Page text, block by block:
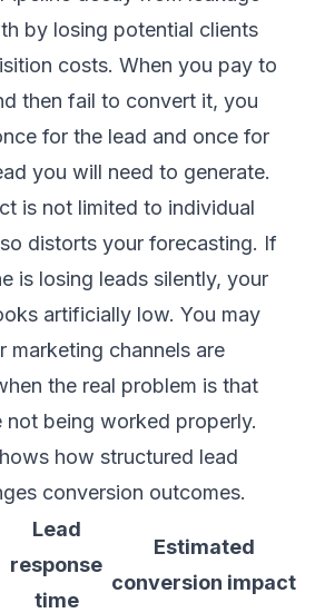
by losing potential clients
costs. When you pay to
then fail to convert it, you
for the lead and once for
you will need to generate.
is not limited to individual
distorts your forecasting. If
is losing leads silently, your
artificially low. You may
marketing channels are
the real problem is that
not being worked properly.
how structured lead
conversion outcomes.
Lead
response
time
Estimated
conversion impact